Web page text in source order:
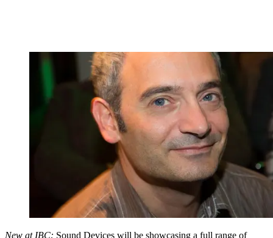
New at IBC: Sound Devices will be showcasing a full range of